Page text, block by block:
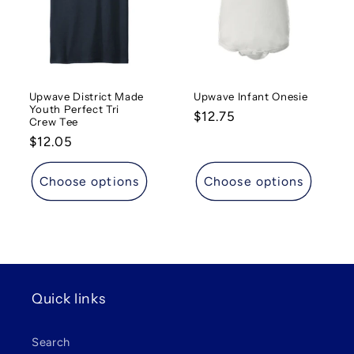
Upwave District Made
Youth Perfect Tri
Crew Tee
Regular
price
$12.05
Choose options
Upwave Infant Onesie
Regular
$12.75
Choose options
Quick links
Search